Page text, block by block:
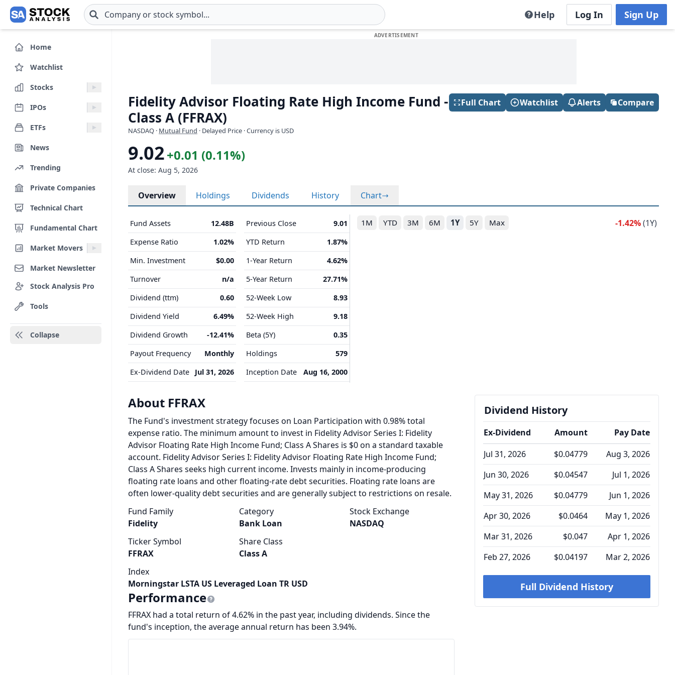
Skip to main content Help Log In Sign Up
Home
Watchlist
Stocks
IPOs
ETFs
News
Trending
Private Companies
Technical Chart
Fundamental Chart
Market Movers
Market Newsletter
Stock Analysis Pro
Tools
Collapse
Fidelity Advisor Floating Rate High Income Fund -
Class A (FFRAX)
NASDAQ · Mutual Fund · Delayed Price · Currency is USD
Full Chart Watchlist Alerts Compare
9.02+0.01 (0.11%)
At close: Aug 5, 2026
Overview Holdings Dividends History Chart
1M YTD 3M 6M 1Y 5Y Max -1.42%(1Y)
Fund Assets
12.48B
Expense Ratio
1.02%
Min. Investment
$0.00
Turnover
n/a
Dividend (ttm)
0.60
Dividend Yield
6.49%
Dividend Growth
-12.41%
Payout Frequency
Monthly
Ex-Dividend Date
Jul 31, 2026
Previous Close
9.01
YTD Return
1.87%
1-Year Return
4.62%
5-Year Return
27.71%
52-Week Low
8.93
52-Week High
9.18
Beta (5Y)
0.35
Holdings
579
Inception Date
Aug 16, 2000
About FFRAX
The Fund's investment strategy focuses on Loan Participation with 0.98% total
expense ratio. The minimum amount to invest in Fidelity Advisor Series I: Fidelity
Advisor Floating Rate High Income Fund; Class A Shares is $0 on a standard taxable
account. Fidelity Advisor Series I: Fidelity Advisor Floating Rate High Income Fund;
Class A Shares seeks high current income. Invests mainly in income-producing
floating rate loans and other floating-rate debt securities. Floating rate loans are
often lower-quality debt securities and are generally subject to restrictions on resale.
Fund Family
Fidelity
Category
Bank Loan
Stock Exchange
NASDAQ
Ticker Symbol
FFRAX
Share Class
Class A
Index
Morningstar LSTA US Leveraged Loan TR USD
Performance
FFRAX had a total return of 4.62% in the past year, including dividends. Since the
fund's inception, the average annual return has been 3.94%.
Dividend History
Ex-Dividend Amount
Pay Date
Jul 31, 2026
$0.04779
Aug 3, 2026
Jun 30, 2026
$0.04547
Jul 1, 2026
May 31, 2026
$0.04779
Jun 1, 2026
Apr 30, 2026
$0.0464
May 1, 2026
Mar 31, 2026
$0.047
Apr 1, 2026
Feb 27, 2026
$0.04197 Mar 2, 2026
Full Dividend History